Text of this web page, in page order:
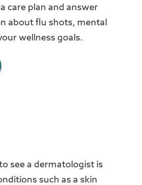
care plan and answer
about flu shots, mental
wellness goals.
see a dermatologist is
such as a skin